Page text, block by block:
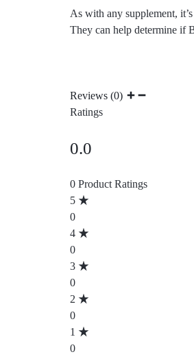
As with any supplement,
They can help determine if
Reviews (0)
Ratings
0.0
0 Product Ratings
5
0
4
0
3
0
2
0
1
0